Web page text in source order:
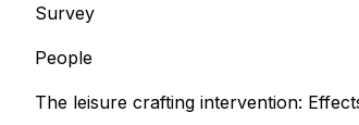
Survey
People
The leisure crafting intervention: